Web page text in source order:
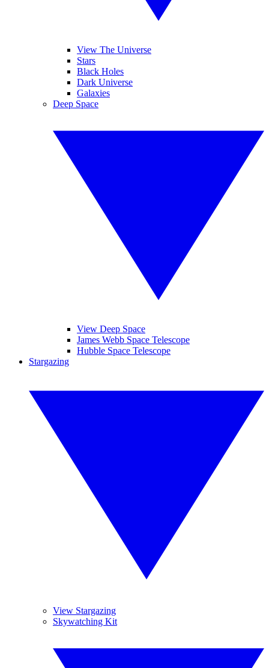
View The Universe
Stars
Black Holes
Dark Universe
Galaxies
Deep Space
View Deep Space
James Webb Space Telescope
Hubble Space Telescope
Stargazing
View Stargazing
Skywatching Kit